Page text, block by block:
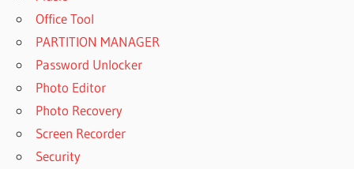
Office Tool
PARTITION MANAGER
Password Unlocker
Photo Editor
Photo Recovery
Screen Recorder
Security